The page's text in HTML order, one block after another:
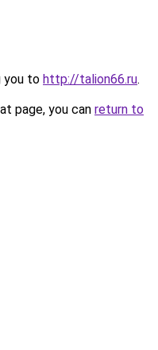
you to http://talion66.ru.
page, you can return to